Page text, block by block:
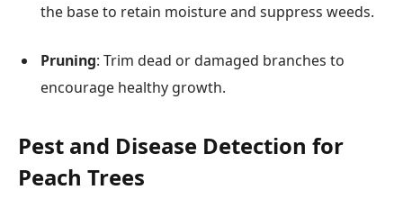
the base to retain moisture and suppress weeds.
Pruning: Trim dead or damaged branches to
encourage healthy growth.
Pest and Disease Detection for
Peach Trees